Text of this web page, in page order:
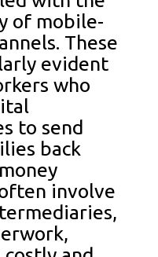
of mobile-
These
evident
who
to send
back
involve